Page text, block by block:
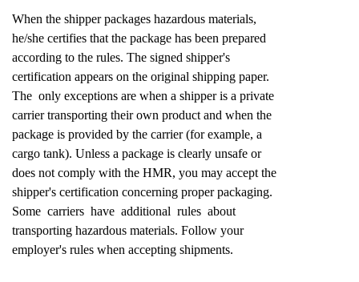
When the shipper packages hazardous materials,
he/she certifies that the package has been prepared
according to the rules. The signed shipper's
certification appears on the original shipping paper.
The only exceptions are when a shipper is a private
carrier transporting their own product and when the
package is provided by the carrier (for example, a
cargo tank). Unless a package is clearly unsafe or
does not comply with the HMR, you may accept the
shipper's certification concerning proper packaging.
Some carriers have additional rules about
transporting hazardous materials. Follow your
employer's rules when accepting shipments.